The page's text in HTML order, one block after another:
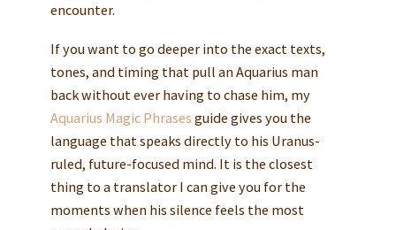
encounter.
If you want to go deeper into the exact texts,
tones, and timing that pull an Aquarius man
back without ever having to chase him, my
Aquarius Magic Phrases guide gives you the
language that speaks directly to his Uranus-
ruled, future-focused mind. It is the closest
thing to a translator I can give you for the
moments when his silence feels the most